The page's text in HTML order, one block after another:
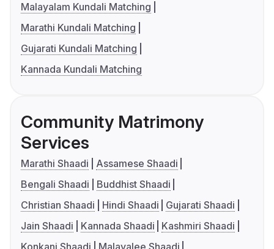
Malayalam Kundali Matching
Marathi Kundali Matching
Gujarati Kundali Matching
Kannada Kundali Matching
Community Matrimony
Services
Marathi Shaadi
Assamese Shaadi
Bengali Shaadi
Buddhist Shaadi
Christian Shaadi
Hindi Shaadi
Gujarati Shaadi
Jain Shaadi
Kannada Shaadi
Kashmiri Shaadi